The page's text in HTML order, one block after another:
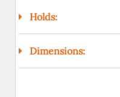
Holds:
Dimensions: